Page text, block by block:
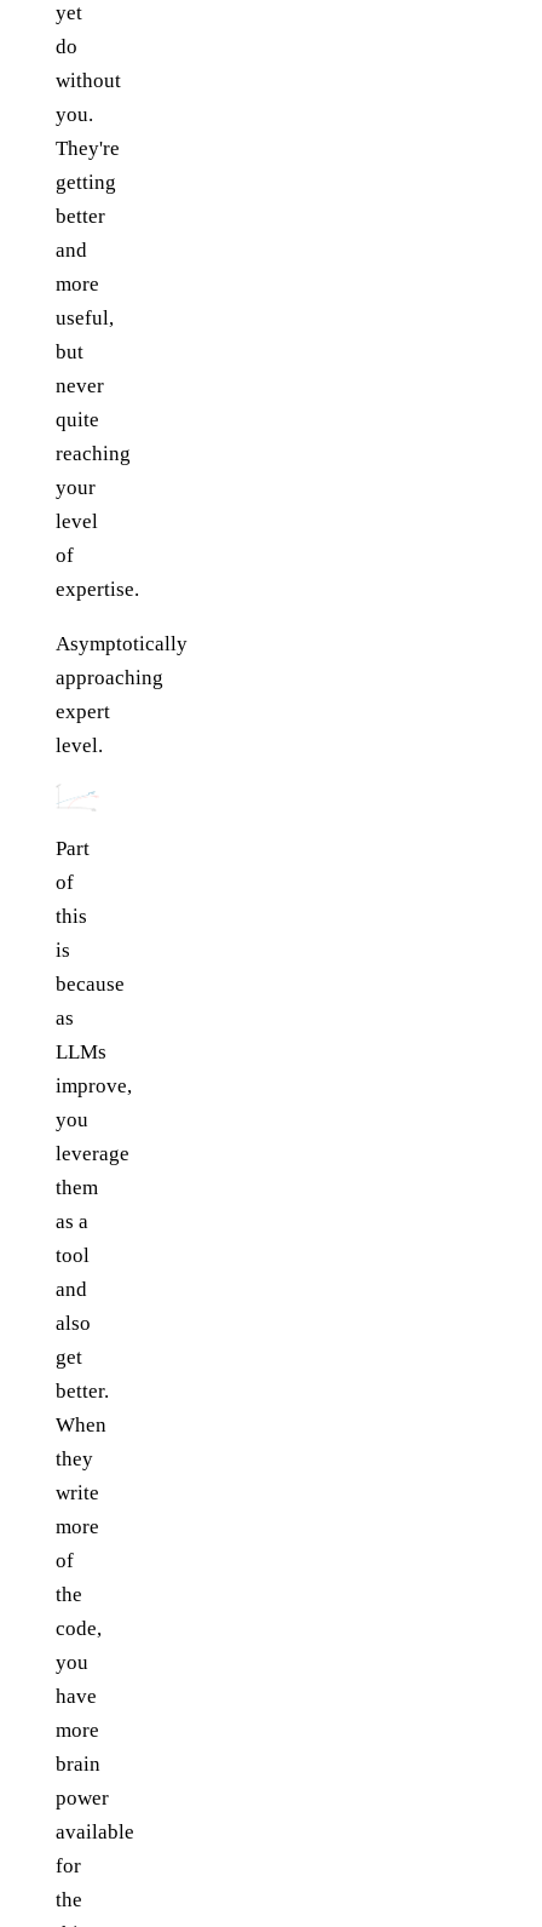
yet
do
without
you.
They're
getting
better
and
more
useful,
but
never
quite
reaching
your
level
of
expertise.
Asymptotically
approaching
expert
level.
Part
of
this
is
because
as
LLMs
improve,
you
leverage
them
as a
tool
and
also
get
better.
When
they
write
more
of
the
code,
you
have
more
brain
power
available
for
the